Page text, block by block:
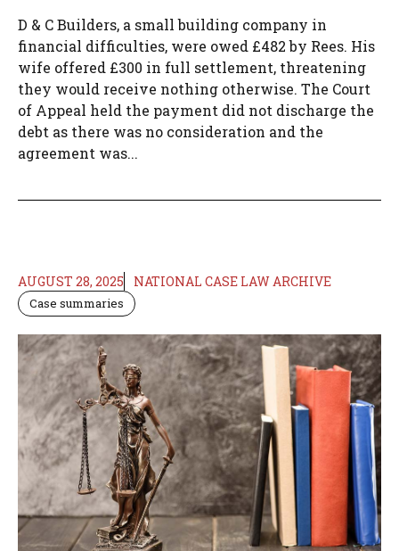
D & C Builders, a small building company in
financial difficulties, were owed £482 by Rees. His
wife offered £300 in full settlement, threatening
they would receive nothing otherwise. The Court
of Appeal held the payment did not discharge the
debt as there was no consideration and the
agreement was...
AUGUST 28, 2025 NATIONAL CASE LAW ARCHIVE
Case summaries